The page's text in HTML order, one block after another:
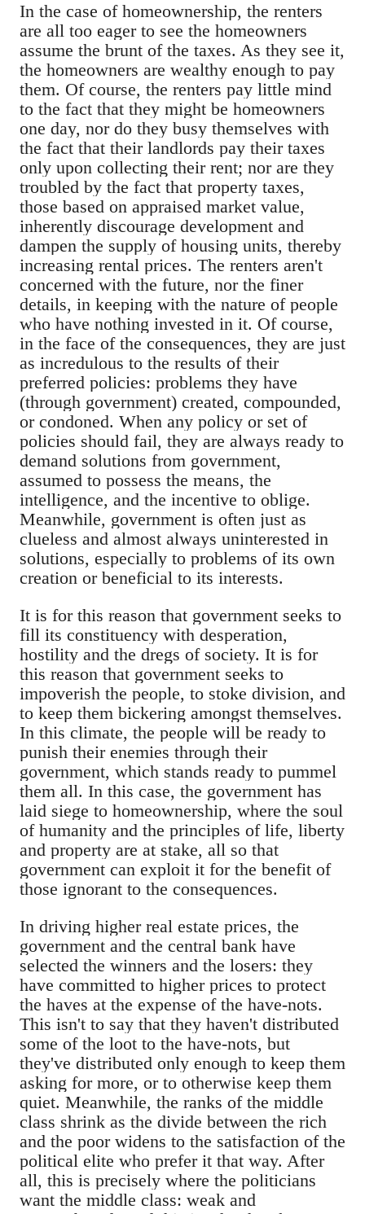
In the case of homeownership, the renters
are all too eager to see the homeowners
assume the brunt of the taxes. As they see it,
the homeowners are wealthy enough to pay
them. Of course, the renters pay little mind
to the fact that they might be homeowners
one day, nor do they busy themselves with
the fact that their landlords pay their taxes
only upon collecting their rent; nor are they
troubled by the fact that property taxes,
those based on appraised market value,
inherently discourage development and
dampen the supply of housing units, thereby
increasing rental prices. The renters aren't
concerned with the future, nor the finer
details, in keeping with the nature of people
who have nothing invested in it. Of course,
in the face of the consequences, they are just
as incredulous to the results of their
preferred policies: problems they have
(through government) created, compounded,
or condoned. When any policy or set of
policies should fail, they are always ready to
demand solutions from government,
assumed to possess the means, the
intelligence, and the incentive to oblige.
Meanwhile, government is often just as
clueless and almost always uninterested in
solutions, especially to problems of its own
creation or beneficial to its interests.
It is for this reason that government seeks to
fill its constituency with desperation,
hostility and the dregs of society. It is for
this reason that government seeks to
impoverish the people, to stoke division, and
to keep them bickering amongst themselves.
In this climate, the people will be ready to
punish their enemies through their
government, which stands ready to pummel
them all. In this case, the government has
laid siege to homeownership, where the soul
of humanity and the principles of life, liberty
and property are at stake, all so that
government can exploit it for the benefit of
those ignorant to the consequences.
In driving higher real estate prices, the
government and the central bank have
selected the winners and the losers: they
have committed to higher prices to protect
the haves at the expense of the have-nots.
This isn't to say that they haven't distributed
some of the loot to the have-nots, but
they've distributed only enough to keep them
asking for more, or to otherwise keep them
quiet. Meanwhile, the ranks of the middle
class shrink as the divide between the rich
and the poor widens to the satisfaction of the
political elite who prefer it that way. After
all, this is precisely where the politicians
want the middle class: weak and